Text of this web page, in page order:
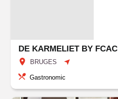
DE KARMELIET BY FCAC
BRUGES
Gastronomic